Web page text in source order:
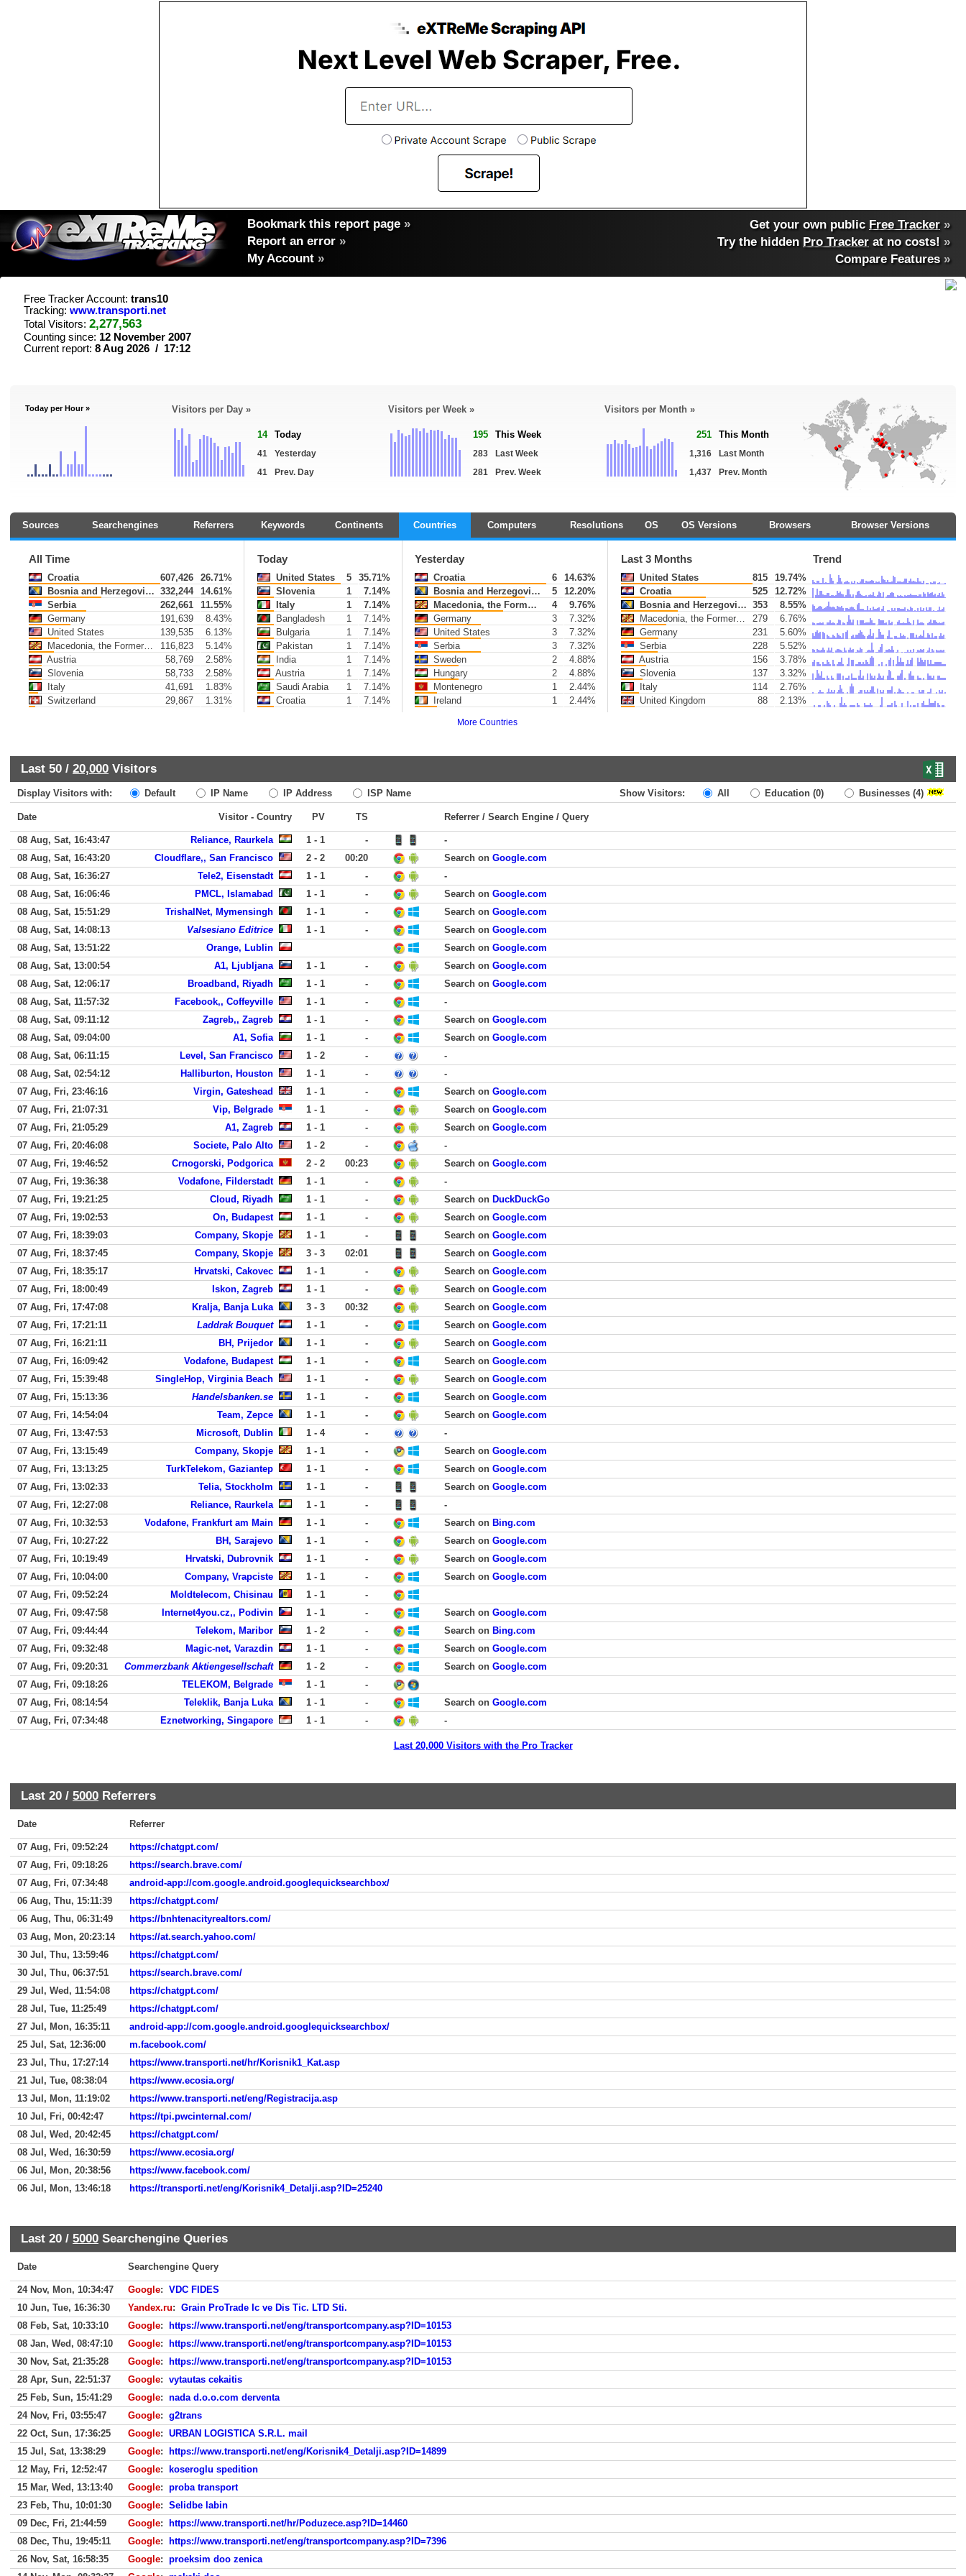
Bookmark this report page »
Report an error »
My Account »
Get your own public Free Tracker »
Try the hidden Pro Tracker at no costs! »
Compare Features»
Free Tracker Account: trans10
Tracking: www.transporti.net
Total Visitors: 2,277,563
Counting since: 12 November 2007
Current report: 8 Aug 2026 / 17:12
Today per Hour » Visitors per Day »
14 Today
41
Yesterday
41
Prev. Day
Visitors per Week »
195 This Week
283
Last Week
281
Prev. Week
Visitors per Month »
251 This Month
1,316
Last Month
1,437
Prev. Month
Sources Searchengines Referrers Keywords Continents Countries Computers Resolutions OS OS Versions Browsers Browser Versions
All Time
Croatia 607,426
26.71%
Bosnia and Herzegovina
332,244
14.61%
Serbia
262,661
11.55%
Germany
191,639
8.43%
United States
139,535
6.13%
Macedonia, the Former Yugoslav Republic of
116,823
5.14%
Austria
58,769
2.58%
Slovenia
58,733
2.58%
Italy
41,691
1.83%
Switzerland
29,867 1.31%
Today
United States 5
35.71%
Slovenia
1
7.14%
Italy
1
7.14%
Bangladesh
1
7.14%
Bulgaria
1
7.14%
Pakistan
1
7.14%
India
1
7.14%
Austria
1
7.14%
Saudi Arabia
1
7.14%
Croatia
1 7.14%
Yesterday
Croatia 6
14.63%
Bosnia and Herzegovina
5
12.20%
Macedonia, the Former Yugoslav Republic of
4
9.76%
Germany
3
7.32%
United States
3
7.32%
Serbia
3
7.32%
Sweden
2
4.88%
Hungary
2
4.88%
Montenegro
1
2.44%
Ireland
1 2.44%
Last 3 Months Trend
United States 815
19.74%
Croatia
525
12.72%
Bosnia and Herzegovina
353
8.55%
Macedonia, the Former Yugoslav Republic of
279
6.76%
Germany
231
5.60%
Serbia
228
5.52%
Austria
156
3.78%
Slovenia
137
3.32%
Italy
114
2.76%
United Kingdom
88 2.13%
More Countries
Last 50 / 20,000 Visitors
Display Visitors with: Default IP Name IP Address ISP Name Show Visitors: All Education (0) Businesses (4)
Date Visitor - Country PV TS Referrer / Search Engine / Query
08 Aug, Sat, 16:43:47 Reliance, Raurkela 1 - 1 -
-
08 Aug, Sat, 16:43:20
Cloudflare,, San Francisco 2 - 2 00:20 Search on Google.com
08 Aug, Sat, 16:36:27
Tele2, Eisenstadt 1 - 1 -
-
08 Aug, Sat, 16:06:46
PMCL, Islamabad 1 - 1 - Search on Google.com
08 Aug, Sat, 15:51:29
TrishalNet, Mymensingh 1 - 1 - Search on Google.com
08 Aug, Sat, 14:08:13
Valsesiano Editrice 1 - 1 - Search on Google.com
08 Aug, Sat, 13:51:22
Orange, Lublin Search on Google.com
08 Aug, Sat, 13:00:54
A1, Ljubljana 1 - 1 - Search on Google.com
08 Aug, Sat, 12:06:17
Broadband, Riyadh 1 - 1 - Search on Google.com
08 Aug, Sat, 11:57:32
Facebook,, Coffeyville 1 - 1 -
-
08 Aug, Sat, 09:11:12
Zagreb,, Zagreb 1 - 1 - Search on Google.com
08 Aug, Sat, 09:04:00
A1, Sofia 1 - 1 - Search on Google.com
08 Aug, Sat, 06:11:15
Level, San Francisco 1 - 2 -
-
08 Aug, Sat, 02:54:12
Halliburton, Houston 1 - 1 -
-
07 Aug, Fri, 23:46:16
Virgin, Gateshead 1 - 1 - Search on Google.com
07 Aug, Fri, 21:07:31
Vip, Belgrade 1 - 1 - Search on Google.com
07 Aug, Fri, 21:05:29
A1, Zagreb 1 - 1 - Search on Google.com
07 Aug, Fri, 20:46:08
Societe, Palo Alto 1 - 2 -
-
07 Aug, Fri, 19:46:52
Crnogorski, Podgorica 2 - 2 00:23 Search on Google.com
07 Aug, Fri, 19:36:38
Vodafone, Filderstadt 1 - 1 -
-
07 Aug, Fri, 19:21:25
Cloud, Riyadh 1 - 1 - Search on DuckDuckGo
07 Aug, Fri, 19:02:53
On, Budapest 1 - 1 - Search on Google.com
07 Aug, Fri, 18:39:03
Company, Skopje 1 - 1 - Search on Google.com
07 Aug, Fri, 18:37:45
Company, Skopje 3 - 3 02:01 Search on Google.com
07 Aug, Fri, 18:35:17
Hrvatski, Cakovec 1 - 1 - Search on Google.com
07 Aug, Fri, 18:00:49
Iskon, Zagreb 1 - 1 - Search on Google.com
07 Aug, Fri, 17:47:08
Kralja, Banja Luka 3 - 3 00:32 Search on Google.com
07 Aug, Fri, 17:21:11
Laddrak Bouquet 1 - 1 - Search on Google.com
07 Aug, Fri, 16:21:11
BH, Prijedor 1 - 1 - Search on Google.com
07 Aug, Fri, 16:09:42
Vodafone, Budapest 1 - 1 - Search on Google.com
07 Aug, Fri, 15:39:48
SingleHop, Virginia Beach 1 - 1 - Search on Google.com
07 Aug, Fri, 15:13:36
Handelsbanken.se 1 - 1 - Search on Google.com
07 Aug, Fri, 14:54:04
Team, Zepce 1 - 1 - Search on Google.com
07 Aug, Fri, 13:47:53
Microsoft, Dublin 1 - 4 -
-
07 Aug, Fri, 13:15:49
Company, Skopje 1 - 1 - Search on Google.com
07 Aug, Fri, 13:13:25
TurkTelekom, Gaziantep 1 - 1 - Search on Google.com
07 Aug, Fri, 13:02:33
Telia, Stockholm 1 - 1 - Search on Google.com
07 Aug, Fri, 12:27:08
Reliance, Raurkela 1 - 1 -
-
07 Aug, Fri, 10:32:53
Vodafone, Frankfurt am Main 1 - 1 - Search on Bing.com
07 Aug, Fri, 10:27:22
BH, Sarajevo 1 - 1 - Search on Google.com
07 Aug, Fri, 10:19:49
Hrvatski, Dubrovnik 1 - 1 - Search on Google.com
07 Aug, Fri, 10:04:00
Company, Vrapciste 1 - 1 - Search on Google.com
07 Aug, Fri, 09:52:24
Moldtelecom, Chisinau 1 - 1
-
07 Aug, Fri, 09:47:58
Internet4you.cz,, Podivin 1 - 1 - Search on Google.com
07 Aug, Fri, 09:44:44
Telekom, Maribor 1 - 2 - Search on Bing.com
07 Aug, Fri, 09:32:48
Magic-net, Varazdin 1 - 1 - Search on Google.com
07 Aug, Fri, 09:20:31
Commerzbank Aktiengesellschaft 1 - 2 - Search on Google.com
07 Aug, Fri, 09:18:26
TELEKOM, Belgrade 1 - 1
-
07 Aug, Fri, 08:14:54
Teleklik, Banja Luka 1 - 1 - Search on Google.com
07 Aug, Fri, 07:34:48
Eznetworking, Singapore 1 - 1 - -
Last 20,000 Visitors with the Pro Tracker
Last 20 / 5000 Referrers
Date Referrer
07 Aug, Fri, 09:52:24
https://chatgpt.com/
07 Aug, Fri, 09:18:26
https://search.brave.com/
07 Aug, Fri, 07:34:48
android-app://com.google.android.googlequicksearchbox/
06 Aug, Thu, 15:11:39
https://chatgpt.com/
06 Aug, Thu, 06:31:49
https://bnhtenacityrealtors.com/
03 Aug, Mon, 20:23:14
https://at.search.yahoo.com/
30 Jul, Thu, 13:59:46
https://chatgpt.com/
30 Jul, Thu, 06:37:51
https://search.brave.com/
29 Jul, Wed, 11:54:08
https://chatgpt.com/
28 Jul, Tue, 11:25:49
https://chatgpt.com/
27 Jul, Mon, 16:35:11
android-app://com.google.android.googlequicksearchbox/
25 Jul, Sat, 12:36:00
m.facebook.com/
23 Jul, Thu, 17:27:14
https://www.transporti.net/hr/Korisnik1_Kat.asp
21 Jul, Tue, 08:38:04
https://www.ecosia.org/
13 Jul, Mon, 11:19:02
https://www.transporti.net/eng/Registracija.asp
10 Jul, Fri, 00:42:47
https://tpi.pwcinternal.com/
08 Jul, Wed, 20:42:45
https://chatgpt.com/
08 Jul, Wed, 16:30:59
https://www.ecosia.org/
06 Jul, Mon, 20:38:56
https://www.facebook.com/
06 Jul, Mon, 13:46:18
https://transporti.net/eng/Korisnik4_Detalji.asp?ID=25240
Last 20 / 5000 Searchengine Queries
Date Searchengine Query
24 Nov, Mon, 10:34:47 Google: VDC FIDES
10 Jun, Tue, 16:36:30
Yandex.ru: Grain ProTrade Ic ve Dis Tic. LTD Sti.
08 Feb, Sat, 10:33:10
Google:
https://www.transporti.net/eng/transportcompany.asp?ID=10153
08 Jan, Wed, 08:47:10
Google:
https://www.transporti.net/eng/transportcompany.asp?ID=10153
30 Nov, Sat, 21:35:28
Google:
https://www.transporti.net/eng/transportcompany.asp?ID=10153
28 Apr, Sun, 22:51:37
Google: vytautas cekaitis
25 Feb, Sun, 15:41:29
Google: nada d.o.o.com derventa
24 Nov, Fri, 03:55:47
Google: g2trans
22 Oct, Sun, 17:36:25
Google: URBAN LOGISTICA S.R.L. mail
15 Jul, Sat, 13:38:29
Google:
https://www.transporti.net/eng/Korisnik4_Detalji.asp?ID=14899
12 May, Fri, 12:52:47
Google:
koseroglu spedition
15 Mar, Wed, 13:13:40
Google: proba transport
23 Feb, Thu, 10:01:30
Google: Selidbe labin
09 Dec, Fri, 21:44:59
Google:
https://www.transporti.net/hr/Poduzece.asp?ID=14460
08 Dec, Thu, 19:45:11
Google:
https://www.transporti.net/eng/transportcompany.asp?ID=7396
26 Nov, Sat, 16:58:35
Google: proeksim doo zenica